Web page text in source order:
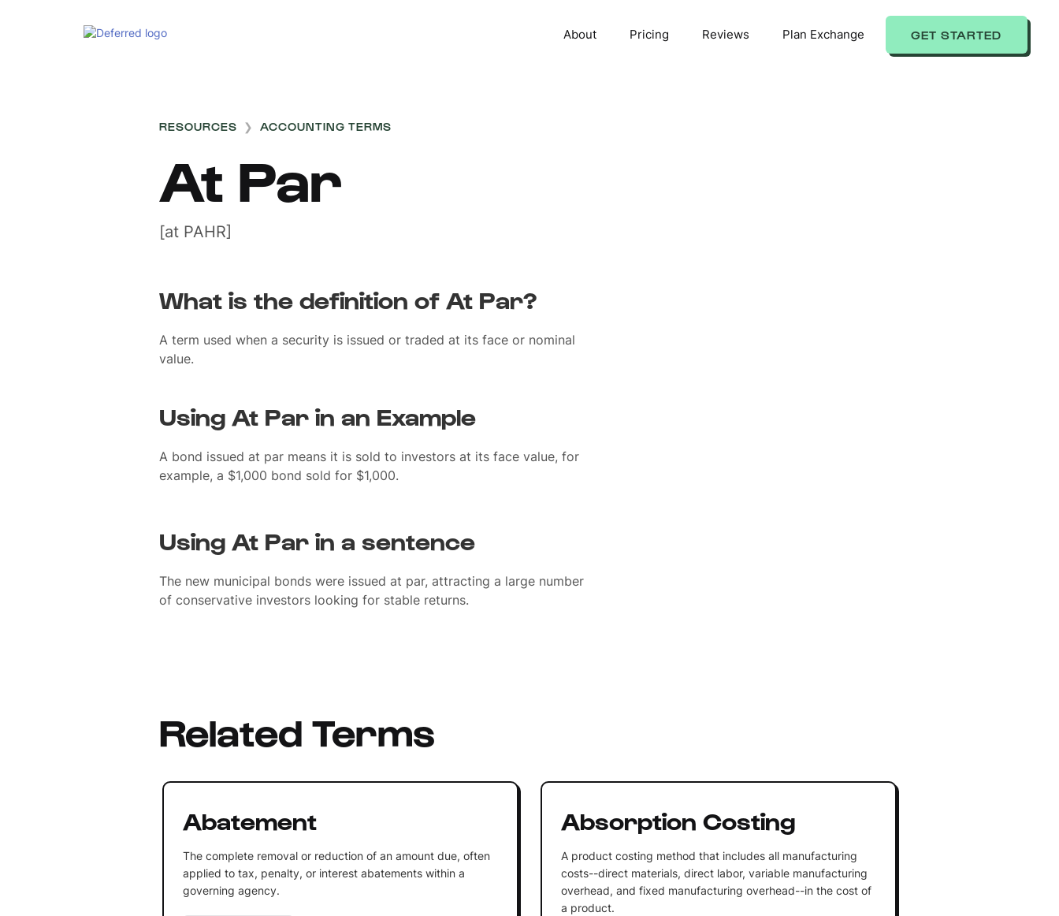
About Pricing Reviews Plan Exchange GET STARTED
RESOURCES ❯ ACCOUNTING TERMS
At Par
[at PAHR]
What is the definition of At Par?
A term used when a security is issued or traded at its face or nominal
value.
Using At Par in an Example
A bond issued at par means it is sold to investors at its face value, for
example, a $1,000 bond sold for $1,000.
Using At Par in a sentence
The new municipal bonds were issued at par, attracting a large number
of conservative investors looking for stable returns.
Related Terms
Abatement
The complete removal or reduction of an amount due, often
applied to tax, penalty, or interest abatements within a
governing agency.
Absorption Costing
A product costing method that includes all manufacturing
costs--direct materials, direct labor, variable manufacturing
overhead, and fixed manufacturing overhead--in the cost of
a product.